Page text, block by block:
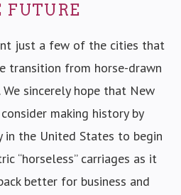
FUTURE
just a few of the cities that
transition from horse-drawn
sincerely hope that New
making history by
in the United States to begin
“horseless” carriages as it
better for business and